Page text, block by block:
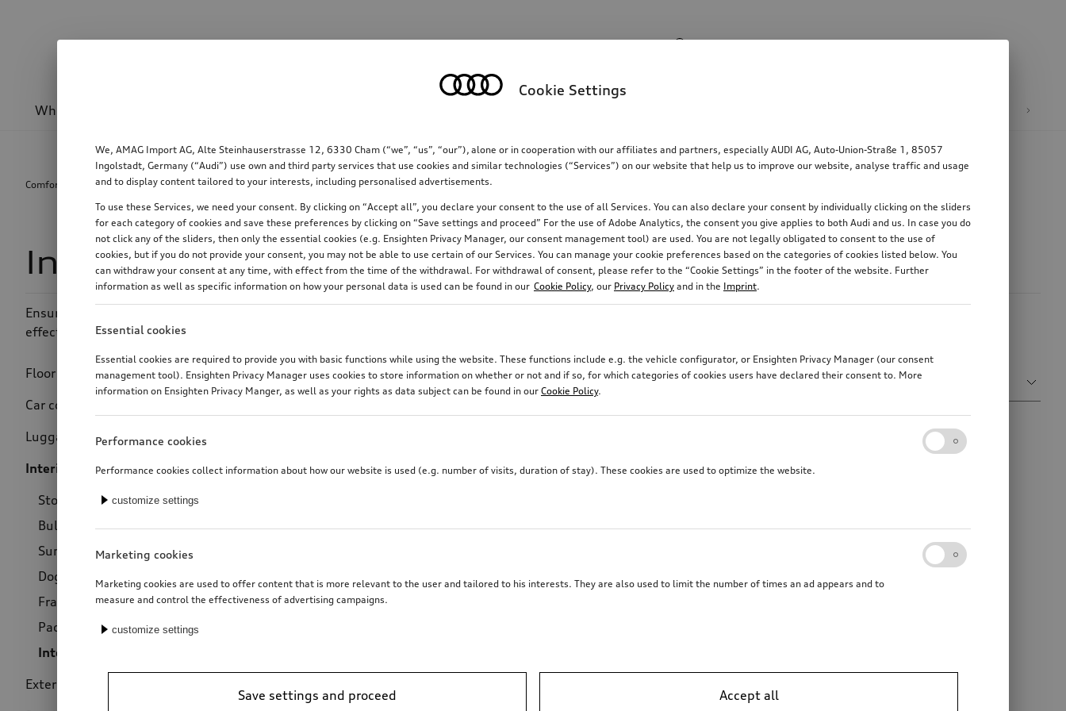
Search input
Wheels & rims
Comfort & protection Interior Interior air filter
Interior air filter 1
Ensures better air quality in the vehicle interior, even when the level of fine dust and pollution in the surrounding area is particularly high. This pollution can be
effectively reduced with interior air filters from Audi Genuine Accessories, allowing you to breathe deeply again.
Floor mats
(160)
Car covers
Luggage compartment (81)
Interior
(64)
Storage
(9)
Bulbs
Sun protection(28)
Dog-related products
Fragrance dispenser(18)
Package
(1)
Interior air filter
Exterior
Price
Sort by
Relevance
Cookie Settings
We, AMAG Import AG, Alte Steinhauserstrasse 12, 6330 Cham (“we”, “us”, “our”), alone or in cooperation with our affiliates and partners, especially AUDI AG, Auto-Union-Straße 1, 85057
Ingolstadt, Germany (“Audi”) use own and third party services that use cookies and similar technologies (“Services”) on our website that help us to improve our website, analyse traffic and usage
and to display content tailored to your interests, including personalised advertisements.
To use these Services, we need your consent. By clicking on “Accept all”, you declare your consent to the use of all Services. You can also declare your consent by individually clicking on the sliders
for each category of cookies and save these preferences by clicking on “Save settings and proceed” For the use of Adobe Analytics, the consent you give applies to both Audi and us. In case you do
not click any of the sliders, then only the essential cookies (e.g. Ensighten Privacy Manager, our consent management tool) are used. You are not legally obligated to consent to the use of
cookies, but if you do not provide your consent, you may not be able to use certain of our Services. You can manage your cookie preferences based on the categories of cookies listed below. You
can withdraw your consent at any time, with effect from the time of the withdrawal. For withdrawal of consent, please refer to the “Cookie Settings” in the footer of the website. Further
information as well as specific information on how your personal data is used can be found in our Cookie Policy, our Privacy Policy and in the Imprint.
Essential cookies
Essential cookies are required to provide you with basic functions while using the website. These functions include e.g. the vehicle configurator, or Ensighten Privacy Manager (our consent
management tool). Ensighten Privacy Manager uses cookies to store information on whether or not and if so, for which categories of cookies users have declared their consent to. More
information on Ensighten Privacy Manger, as well as your rights as data subject can be found in our Cookie Policy.
Performance cookies
Performance cookies collect information about how our website is used (e.g. number of visits, duration of stay). These cookies are used to optimize the website.
customize settings
Marketing cookies
Marketing cookies are used to offer content that is more relevant to the user and tailored to his interests. They are also used to limit the number of times an ad appears and to
measure and control the effectiveness of advertising campaigns.
customize settings
Accept all
Save settings and proceed